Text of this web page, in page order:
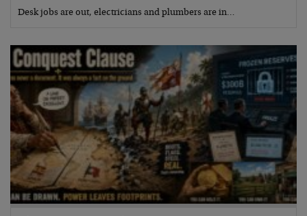
Desk jobs are out, electricians and plumbers are in…